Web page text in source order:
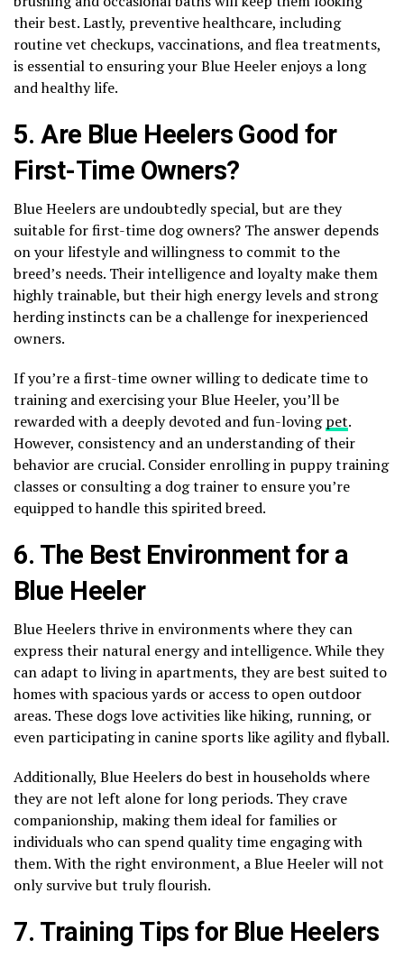
their best. Lastly, preventive healthcare, including
routine vet checkups, vaccinations, and flea treatments,
is essential to ensuring your Blue Heeler enjoys a long
and healthy life.
5. Are Blue Heelers Good for
First-Time Owners?
Blue Heelers are undoubtedly special, but are they
suitable for first-time dog owners? The answer depends
on your lifestyle and willingness to commit to the
breed’s needs. Their intelligence and loyalty make them
highly trainable, but their high energy levels and strong
herding instincts can be a challenge for inexperienced
owners.
If you’re a first-time owner willing to dedicate time to
training and exercising your Blue Heeler, you’ll be
rewarded with a deeply devoted and fun-lovingpet.
However, consistency and an understanding of their
behavior are crucial. Consider enrolling in puppy training
classes or consulting a dog trainer to ensure you’re
equipped to handle this spirited breed.
6. The Best Environment for a
Blue Heeler
Blue Heelers thrive in environments where they can
express their natural energy and intelligence. While they
can adapt to living in apartments, they are best suited to
homes with spacious yards or access to open outdoor
areas. These dogs love activities like hiking, running, or
even participating in canine sports like agility and flyball.
Additionally, Blue Heelers do best in households where
they are not left alone for long periods. They crave
companionship, making them ideal for families or
individuals who can spend quality time engaging with
them. With the right environment, a Blue Heeler will not
only survive but truly flourish.
7. Training Tips for Blue Heelers